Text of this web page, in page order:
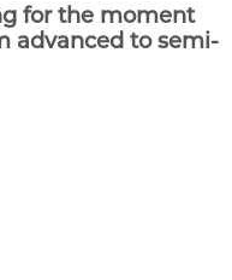
for the moment
advanced to semi-